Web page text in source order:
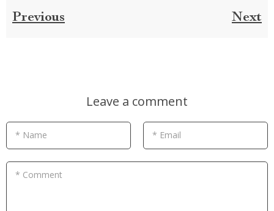
Previous Next
Leave a comment
* Name * Email
* Comment